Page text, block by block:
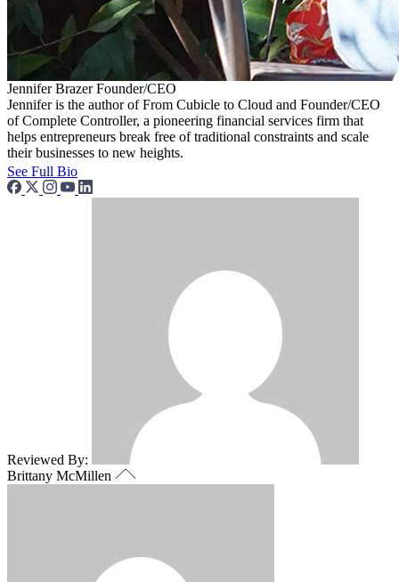
Jennifer Brazer Founder/CEO
Jennifer is the author of From Cubicle to Cloud and Founder/CEO
of Complete Controller, a pioneering financial services firm that
helps entrepreneurs break free of traditional constraints and scale
their businesses to new heights.
See Full Bio
Reviewed By:
Brittany McMillen